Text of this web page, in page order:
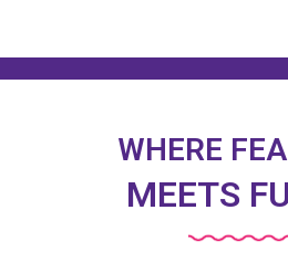
WHERE
MEETS